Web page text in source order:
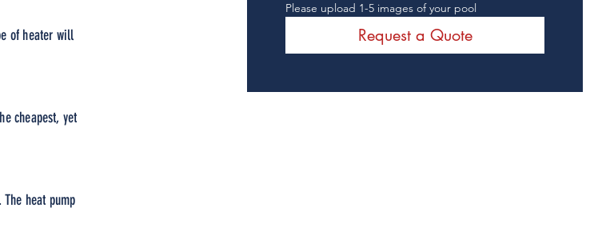
of heater will
cheapest, yet
heat pump
Please upload 1-5 images of your pool
Request a Quote